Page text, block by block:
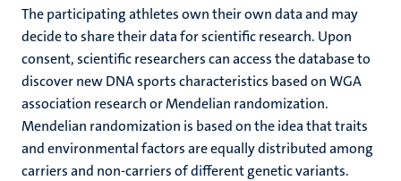
The participating athletes own their own data and may
decide to share their data for scientific research. Upon
consent, scientific researchers can access the database to
discover new DNA sports characteristics based on WGA
association research or Mendelian randomization.
Mendelian randomization is based on the idea that traits
and environmental factors are equally distributed among
carriers and non-carriers of different genetic variants.